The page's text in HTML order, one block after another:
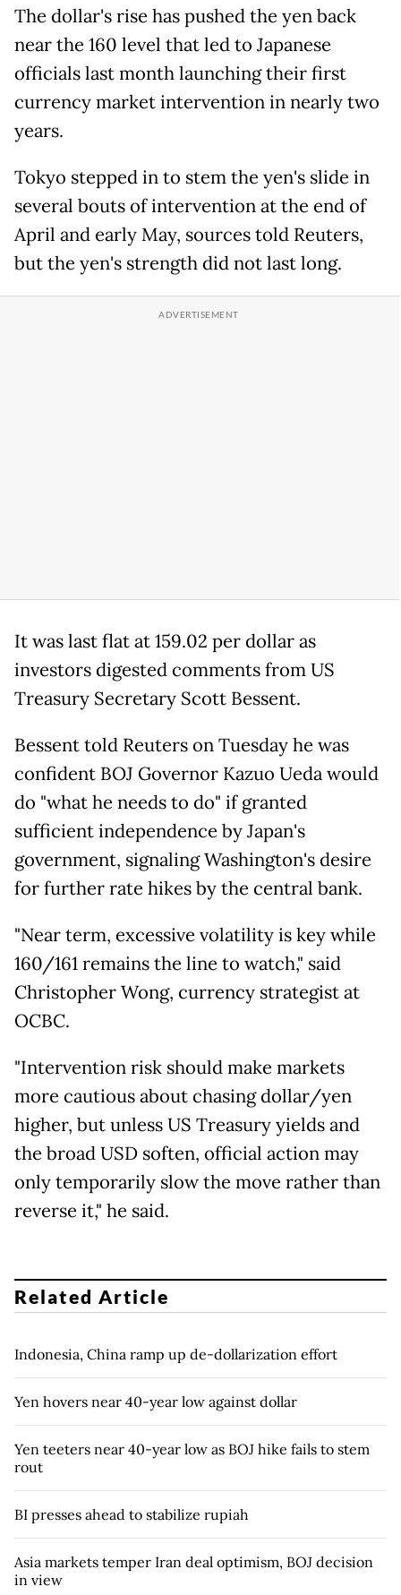
The dollar's rise has pushed the yen back
near the 160 level that led to Japanese
officials last month launching their first
currency market intervention in nearly two
years.
Tokyo stepped in to stem the yen's slide in
several bouts of intervention at the end of
April and early May, sources told Reuters,
but the yen's strength did not last long.
It was last flat at 159.02 per dollar as
investors digested comments from US
Treasury Secretary Scott Bessent.
Bessent told Reuters on Tuesday he was
confident BOJ Governor Kazuo Ueda would
do "what he needs to do" if granted
sufficient independence by Japan's
government, signaling Washington's desire
for further rate hikes by the central bank.
"Near term, excessive volatility is key while
160/161 remains the line to watch," said
Christopher Wong, currency strategist at
OCBC.
"Intervention risk should make markets
more cautious about chasing dollar/yen
higher, but unless US Treasury yields and
the broad USD soften, official action may
only temporarily slow the move rather than
reverse it," he said.
Related Article
Indonesia, China ramp up de-dollarization effort
Yen hovers near 40-year low against dollar
Yen teeters near 40-year low as BOJ hike fails to stem
rout
BI presses ahead to stabilize rupiah
Asia markets temper Iran deal optimism, BOJ decision
in view